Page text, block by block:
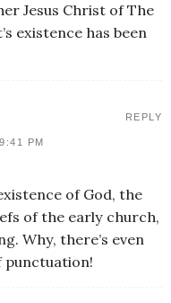
Jesus Christ of The
existence has been
PM
of God, the
of the early church,
Why, there’s even
punctuation!
REPLY